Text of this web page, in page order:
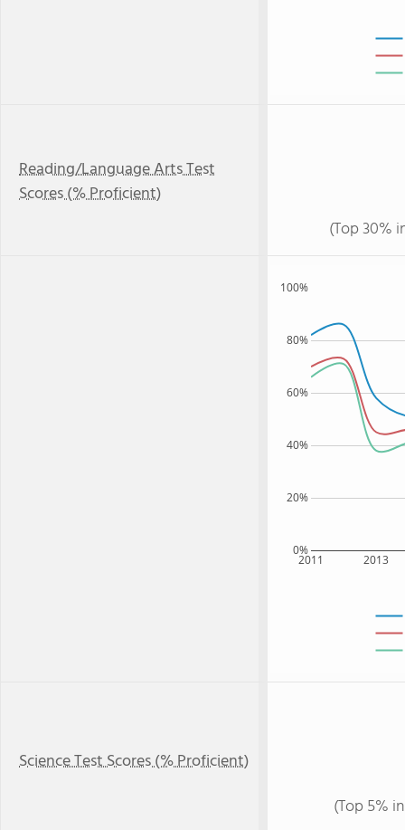
Reading/Language Arts Test
Scores (% Proficient)
(Top 30%
2011 2013
0%
20%
40%
60%
80%
100%
Science Test Scores (% Proficient)
(Top 5%